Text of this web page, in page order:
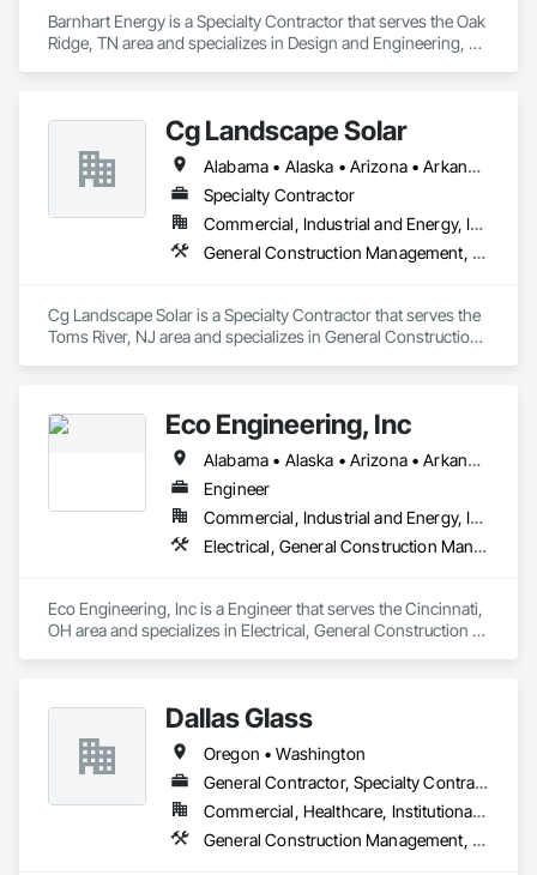
Barnhart Energy is a Specialty Contractor that serves the Oak
Ridge, TN area and specializes in Design and Engineering,
Cg Landscape Solar
Alabama • Alaska • Arizona • Arkansas • California • Colorado • Connecticut • Delaware • Florida • Georgia • Hawaii • Idaho • Illinois • Indiana • Iowa • Kansas • Kentucky • Louisiana • Maine • Maryland • Massachusetts • Michigan • Minnesota • Mississippi • Missouri • Montana • Nebraska • Nevada • New Hampshire • New Jersey • New Mexico • New York • North Carolina • North Dakota • Ohio • Oklahoma • Oregon • Pennsylvania • Rhode Island • South Carolina • South Dakota • Tennessee • Texas • Utah • Vermont • Virginia • Washington • West Virginia • Wisconsin • Wyoming
Specialty Contractor
Commercial, Industrial and Energy, Infrastructure
General Construction Management, Landscaping, Project Management and Coordination
Cg Landscape Solar is a Specialty Contractor that serves the
Toms River, NJ area and specializes in General Construction
Eco Engineering, Inc
Alabama • Alaska • Arizona • Arkansas • California • Colorado • Connecticut • Delaware • Florida • Georgia • Hawaii • Idaho • Illinois • Indiana • Iowa • Kansas • Kentucky • Louisiana • Maine • Maryland • Massachusetts • Michigan • Minnesota • Mississippi • Missouri • Montana • Nebraska • Nevada • New Hampshire • New Jersey • New Mexico • New York • North Carolina • North Dakota • Ohio • Oklahoma • Oregon • Pennsylvania • Rhode Island • South Carolina • South Dakota • Tennessee • Texas • Utah • Vermont • Virginia • Washington • West Virginia • Wisconsin • Wyoming
Engineer
Commercial, Industrial and Energy, Institutional
Electrical, General Construction Management, Project Management and Coordination
Eco Engineering, Inc is a Engineer that serves the Cincinnati,
OH area and specializes in Electrical, General Construction
Dallas Glass
Oregon • Washington
General Contractor, Specialty Contractor
Commercial, Healthcare, Institutional, Residential
General Construction Management, Glass and Glazing, Project Management and Coordination